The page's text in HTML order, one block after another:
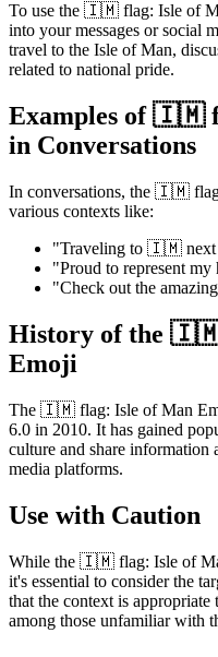
To use the 🇮🇲 flag: Isle of
into your messages or social
travel to the Isle of Man,
related to national pride.
Examples of 🇮🇲
in Conversations
In conversations, the 🇮🇲
various contexts like:
"Traveling to 🇮🇲 next
"Proud to represent
"Check out the
History of the
Emoji
The 🇮🇲 flag: Isle of Man
6.0 in 2010. It has gained
culture and share information
media platforms.
Use with Caution
While the 🇮🇲 flag: Isle of
it's essential to consider the
that the context is
among those unfamiliar with